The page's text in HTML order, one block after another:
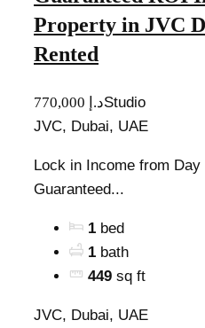
Property in JVC
Rented
770,000 د.إStudio
JVC, Dubai, UAE
Lock in Income from
Guaranteed...
1 bed
1 bath
449 sq ft
JVC, Dubai, UAE